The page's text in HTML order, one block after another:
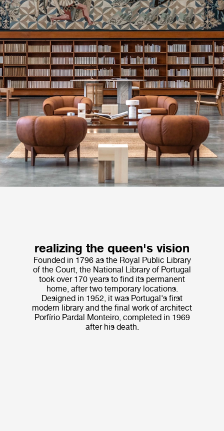
realizing the queen's vision
Founded in 1796 as the Royal Public Library
of the Court, the National Library of Portugal
took over 170 years to find its permanent
home, after two temporary locations.
Designed in 1952, it was Portugal's first
modern library and the final work of architect
Porfírio Pardal Monteiro, completed in 1969
after his death.